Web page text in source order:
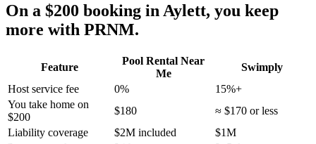
On a $200 booking in Aylett, you keep
more with PRNM.
Feature
Pool Rental Near
Me
Swimply
Host service fee
0%
15%+
You take home on
$200
$180
≈ $170 or less
Liability coverage
$2M included
$1M